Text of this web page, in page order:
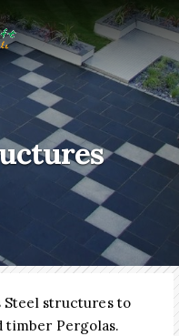
Steel structures to
timber Pergolas.